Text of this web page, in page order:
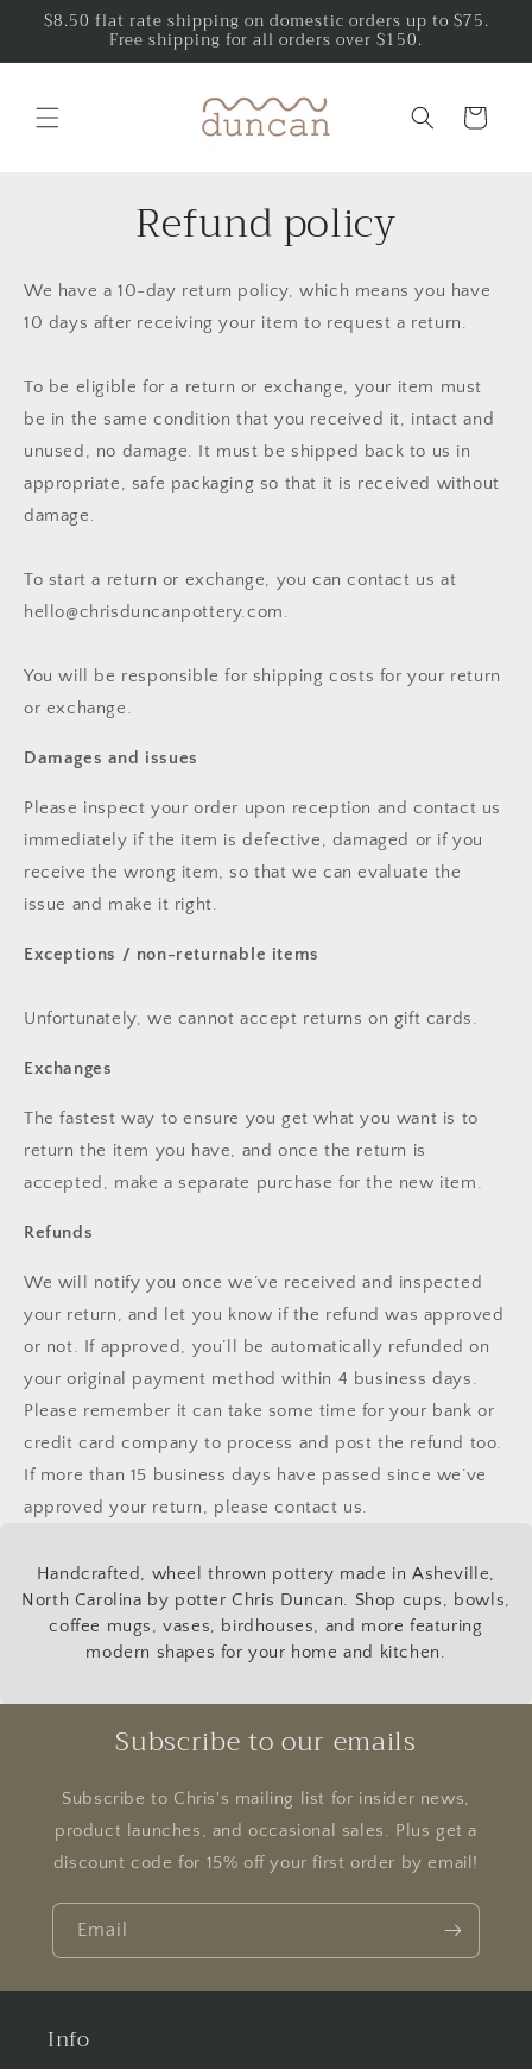
Skip to
$8.50 flat rate shipping on domestic orders up to $75.
Free shipping for all orders over $150.
Cart
Refund policy
We have a 10-day return policy, which means you have
10 days after receiving your item to request a return.
To be eligible for a return or exchange, your item must
be in the same condition that you received it, intact and
unused, no damage. It must be shipped back to us in
appropriate, safe packaging so that it is received without
damage.
To start a return or exchange, you can contact us at
hello@chrisduncanpottery.com.
You will be responsible for shipping costs for your return
or exchange.
Damages and issues
Please inspect your order upon reception and contact us
immediately if the item is defective, damaged or if you
receive the wrong item, so that we can evaluate the
issue and make it right.
Exceptions / non-returnable items
Unfortunately, we cannot accept returns on gift cards.
Exchanges
The fastest way to ensure you get what you want is to
return the item you have, and once the return is
accepted, make a separate purchase for the new item.
Refunds
We will notify you once we’ve received and inspected
your return, and let you know if the refund was approved
or not. If approved, you’ll be automatically refunded on
your original payment method within 4 business days.
Please remember it can take some time for your bank or
credit card company to process and post the refund too.
If more than 15 business days have passed since we’ve
approved your return, please contact us.
Handcrafted, wheel thrown pottery made in Asheville,
North Carolina by potter Chris Duncan. Shop cups, bowls,
coffee mugs, vases, birdhouses, and more featuring
modern shapes for your home and kitchen.
Subscribe to our emails
Subscribe to Chris's mailing list for insider news,
product launches, and occasional sales. Plus get a
discount code for 15% off your first order by email!
Email
Info